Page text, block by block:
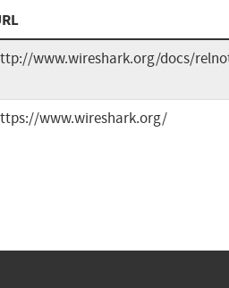
www.wireshark.org/docs/
www.wireshark.org/